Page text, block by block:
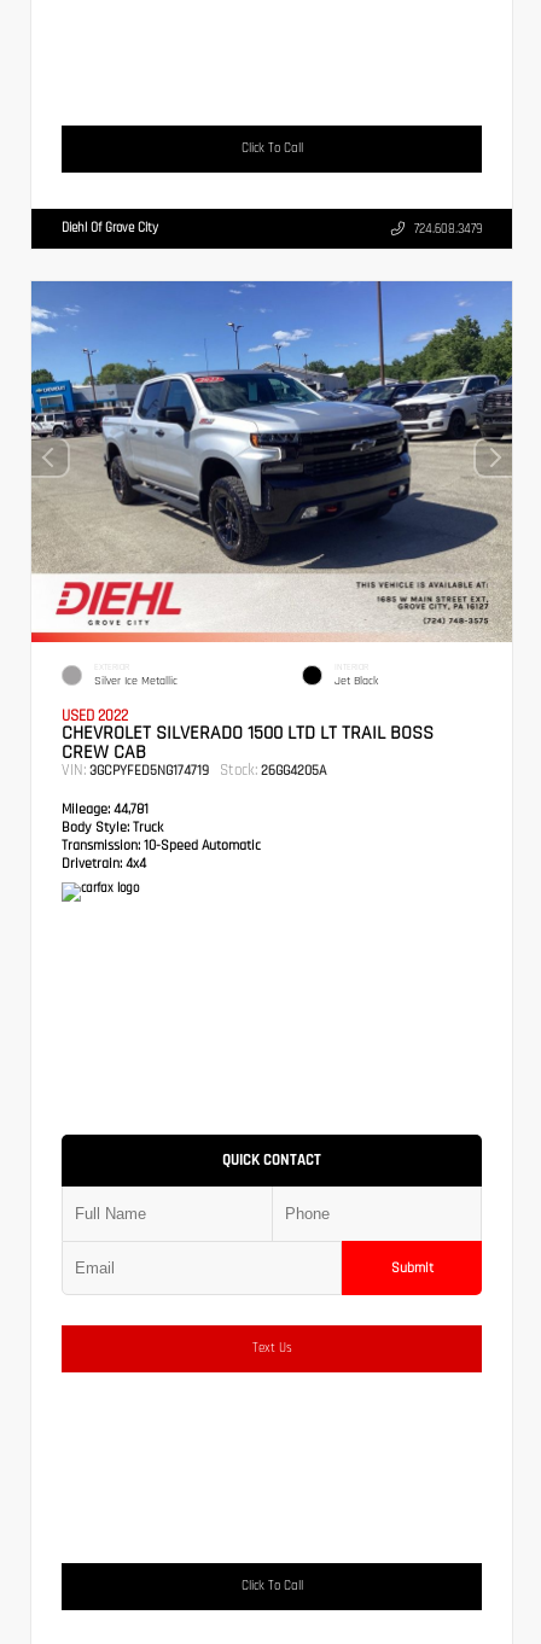
Click To Call
Diehl Of Grove City 724.608.3479
EXTERIOR
Silver Ice Metallic
INTERIOR
Jet Black
USED 2022
CHEVROLET SILVERADO 1500 LTD LT TRAIL BOSS
CREW CAB
VIN: 3GCPYFED5NG174719 Stock: 26GG4205A
Mileage: 44,781
Body Style: Truck
Transmission: 10-Speed Automatic
Drivetrain: 4x4
QUICK CONTACT
Submit
Text Us
Click To Call